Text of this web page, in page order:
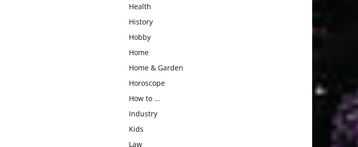
Health
History
Hobby
Home
Home & Garden
Horoscope
How to …
Industry
Kids
Law